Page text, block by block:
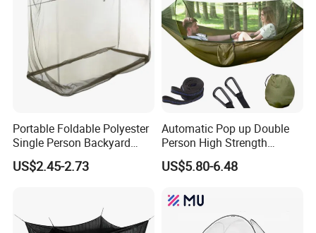
Portable Foldable Polyester
Single Person Backyard
Wilderness Use Outdoor
Camping Hanging Mosquito
US$2.45-2.73
Automatic Pop up Double
Person High Strength
Polyester Anti Mosquito
White Modern Foldable
US$5.80-6.48